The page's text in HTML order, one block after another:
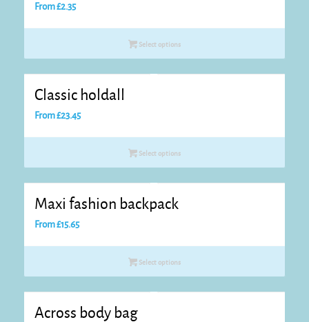
From£2.35
Select options
Classic holdall
From£23.45
Select options
Maxi fashion backpack
From£15.65
Select options
Across body bag